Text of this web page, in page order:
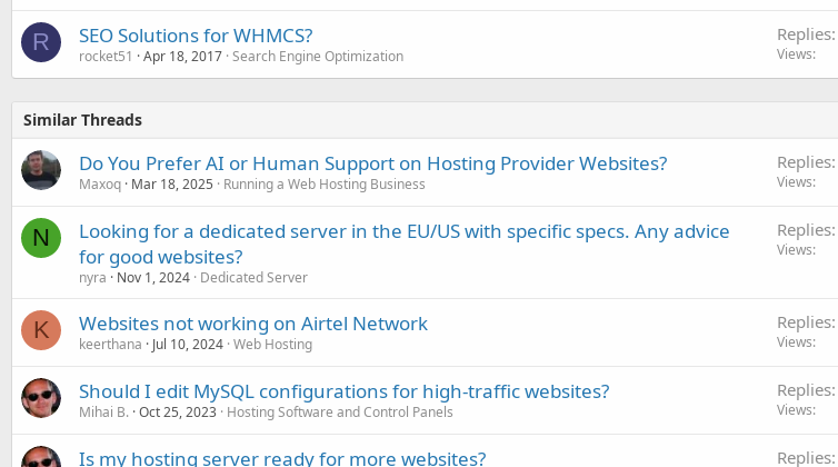
d
R SEO Solutions for WHMCS?
rocket51 Apr 18, 2017 Search Engine Optimization
Replies
Views
Similar Threads
Do You Prefer AI or Human Support on Hosting Provider Websites?
Maxoq Mar 18, 2025 Running a Web Hosting Business
Replies
Views
N
Looking for a dedicated server in the EU/US with specific specs. Any advice
for good websites?
nyra Nov 1, 2024 Dedicated Server
Replies
Views
K Websites not working on Airtel Network
keerthana Jul 10, 2024 Web Hosting
Replies
Views
Should I edit MySQL configurations for high-traffic websites?
Mihai B. Oct 25, 2023 Hosting Software and Control Panels
Replies
Views
Is my hosting server ready for more websites? Replies